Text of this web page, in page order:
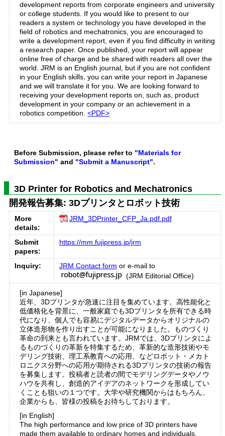
development reports from corporate engineers and university
or college students. If you would like to present to our
readers a system or technology you have developed in the
field of robotics and mechatronics, you are encouraged to
write a development report, even if you find difficulty in writing
a research paper. Once published, your report will appear
online free of charge and be shared with readers all over the
world. JRM is an English journal, but if you are not confident
in your English skills, you can write your report in Japanese
and we will translate it for you. We are looking forward to
receiving your development reports on, such as, product
development in your company or an achievement in a
robotics competition. <PDF>
Before Submission, please refer to "Materials for
Submission" and "Submit a Manuscript".
3D Printer for Robotics and Mechatronics
開発報告募集: 3Dプリンタとロボット技術
More
details:
JRM_3DPrinter_CFP_Ja.pdf.pdf
Submit
papers:
https://mm.fujipress.jp/jrm
Inquiry: JRM Contact form or e-mail to
(JRM Editorial Office)
[in Japanese]
近年、3Dプリンタが急速に注目を集めています。高性能化と
低価格化を背景に、一般家庭でも3Dプリンタを所有できる時
代になり、個人でも容易にデジタルデータからオリジナルの
立体造形物を作り出すことが可能になりました。ものづくり
革命の到来とも言われています。JRMでは、3Dプリンタによ
るものづくりの革新を特集するため、革新的な造形技術やモ
デリング技術、理工系教育への応用、などロボット・メカト
ロニクス分野への応用が期待される3Dプリンタの技術の報告
を募集します。投稿者と読者の間でモデリングデータやノウ
ハウを共有し、創造的アイデアのネットワークを形成してい
くことも狙いの１つです。大学や研究機関からはもちろん、
企業からも、皆様の投稿をお待ちしております。
[in English]
The high performance and low price of 3D printers have
made them available to ordinary homes and individuals.